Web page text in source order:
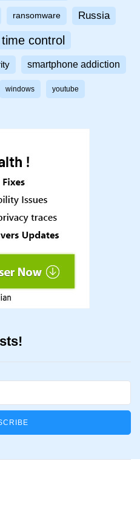
ransomware Russia
control
smartphone addiction
windows youtube